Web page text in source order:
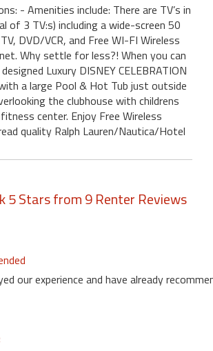
- Amenities include: There are TV’s in
of 3 TV:s) including a wide-screen 50
DVD/VCR, and Free WI-FI Wireless
Why settle for less?! When you can
Luxury DISNEY CELEBRATION
a large Pool & Hot Tub just outside
the clubhouse with childrens
center. Enjoy Free Wireless
quality Ralph Lauren/Nautica/Hotel
5 Stars from 9 Renter Reviews
our experience and have already